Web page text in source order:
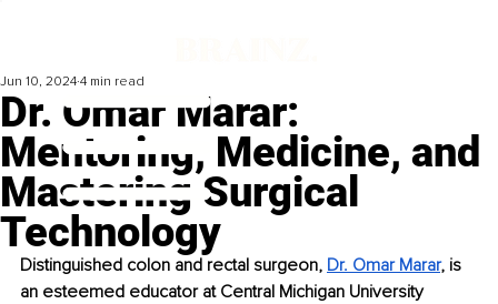
Dr. Omar Marar:
Mentoring, Medicine, and
Mastering Surgical
Technology
Jun 10, 2024 4 min read
Distinguished colon and rectal surgeon, Dr. Omar Marar, is
an esteemed educator at Central Michigan University